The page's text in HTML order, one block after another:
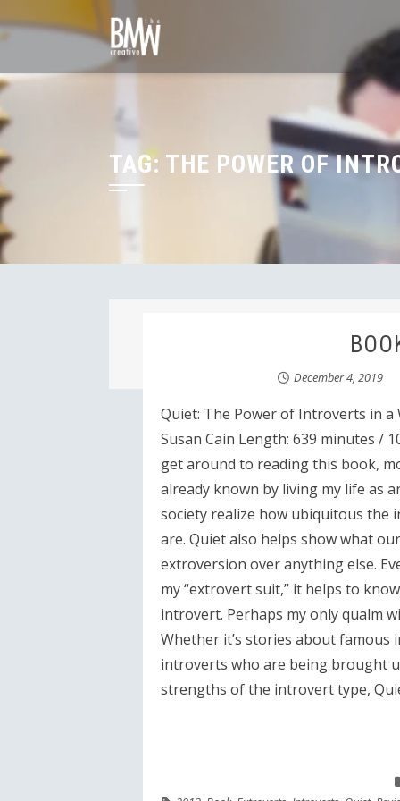
to
TAG: THE POWER OF
December 4, 2019
Quiet: The Power of Introverts in a
Susan Cain Length: 639 minutes /
get around to reading this book,
already known by living my life as
society realize how ubiquitous
are. Quiet also helps show what
extroversion over anything else.
my “extrovert suit,” it helps to
introvert. Perhaps my only qualm
Whether it’s stories about
introverts who are being brought
strengths of the introvert type,